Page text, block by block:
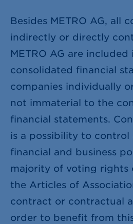
Besides METRO AG, all
indirectly or directly
METRO AG are included
consolidated financial
companies individually
not immaterial to the
financial statements.
is a possibility to control
financial and business
majority of voting rights
the Articles of
contract or contractual
order to benefit from